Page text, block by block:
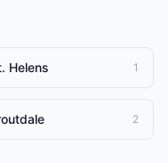
Helens 1
2